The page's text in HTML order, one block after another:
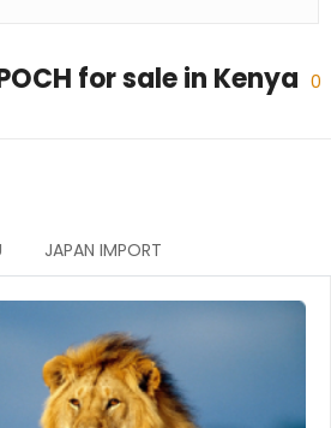
for sale in Kenya 0
JAPAN IMPORT